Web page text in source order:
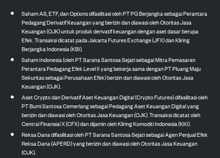
Saham AS, ETF, dan Options difasilitasi oleh PT PG Berjangka sebagai Perantara
Pedagang Derivatif Keuangan yang berizin dan diawasi oleh Otoritas Jasa
Keuangan (OJK) untuk produk derivatif keuangan dengan aset dasar berupa
Efek. Transaksi dicatat pada Jakarta Futures Exchange (JFX) dan Kliring
Berjangka Indonesia (KBI).
Saham Indonesia (oleh PT Sarana Santosa Sejati sebagai Mitra Pemasaran
Perantara Pedagang Efek Level II yang bekerja sama dengan PT Pluang Maju
Sekuritas sebagai Perusahaan Efek) berizin dan diawasi oleh Otoritas Jasa
Keuangan (OJK).
Aset Crypto dan Derivatif Aset Keuangan Digital (Crypto Futures) difasilitasi oleh
PT Bumi Santosa Cemerlang sebagai Pedagang Aset Keuangan Digital yang
berizin dan diawasi oleh Otoritas Jasa Keuangan (OJK). Transaksi dicatat oleh
Central Finansial X (CFX) dan dijamin oleh Kliring Komoditi Indonesia (KKI).
Reksa Dana difasilitasi oleh PT Sarana Santosa Sejati sebagai Agen Penjual Efek
Reksa Dana (APERD) yang berizin dan diawasi oleh Otoritas Jasa Keuangan
(OJK).